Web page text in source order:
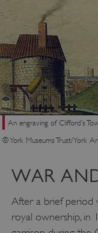
An engraving of Clifford’s
© York Museums Trust/York
WAR
After a brief period
royal ownership, in